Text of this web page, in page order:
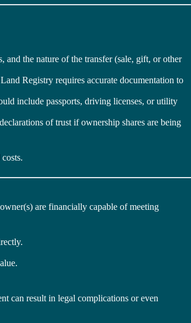
and the nature of the transfer (sale, gift, or other
Registry requires accurate documentation to
include passports, driving licenses, or utility
of trust if ownership shares are being
are financially capable of meeting
can result in legal complications or even